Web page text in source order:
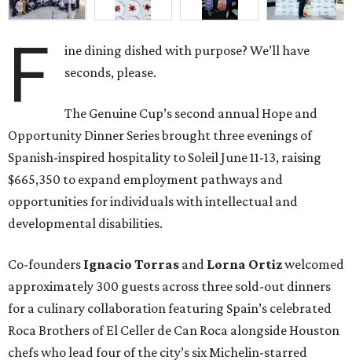
F
ine dining dished with purpose? We’ll have
seconds, please.
The Genuine Cup’s second annual Hope and
Opportunity Dinner Series brought three evenings of
Spanish-inspired hospitality to Soleil June 11-13, raising
$665,350 to expand employment pathways and
opportunities for individuals with intellectual and
developmental disabilities.
Co-founders Ignacio Torras and Lorna Ortizwelcomed
approximately 300 guests across three sold-out dinners
for a culinary collaboration featuring Spain’s celebrated
Roca Brothers of El Celler de Can Roca alongside Houston
chefs who lead four of the city’s six Michelin-starred